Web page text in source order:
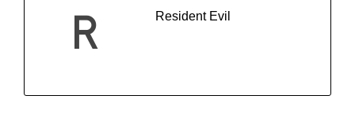
R Resident Evil